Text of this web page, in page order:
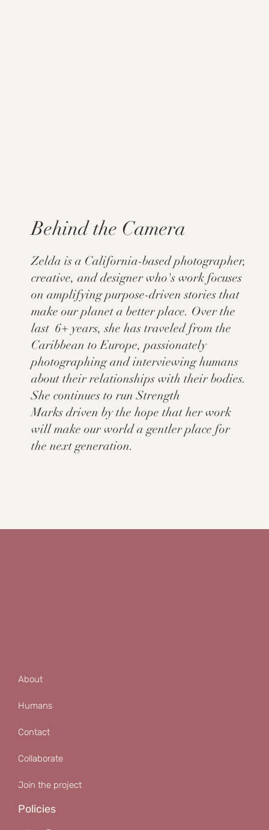
Behind the Camera
Zelda is a California-based photographer,
creative, and designer who's work focuses
on amplifying purpose-driven stories that
make our planet a better place. Over the
last 6+ years, she has traveled from the
Caribbean to Europe, passionately
photographing and interviewing humans
about their relationships with their bodies.
She continues to run Strength
Marks driven by the hope that her work
will make our world a gentler place for
the next generation.
About
Humans
Contact
Collaborate
Join the project
Policies